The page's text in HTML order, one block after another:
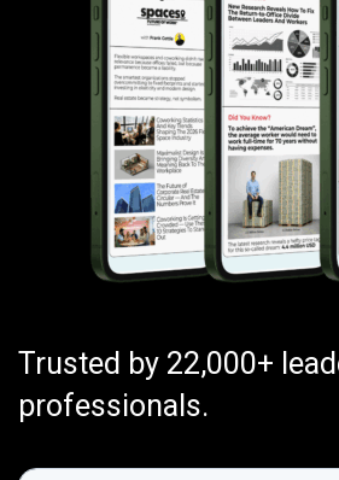
Trusted by 22,000+
professionals.